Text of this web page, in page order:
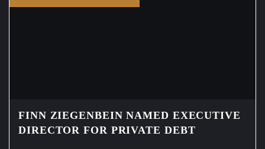
FINN ZIEGENBEIN NAMED EXECUTIVE
DIRECTOR FOR PRIVATE DEBT